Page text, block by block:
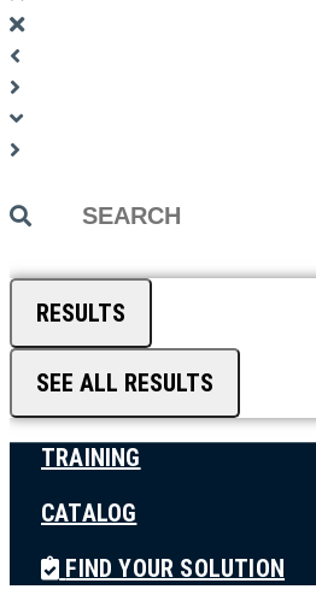
Search
RESULTS
SEE ALL RESULTS
TRAINING
CATALOG
FIND YOUR SOLUTION